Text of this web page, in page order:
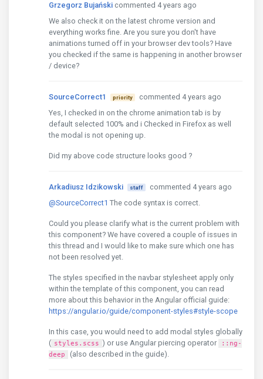
Grzegorz Bujański commented 4 years ago
We also check it on the latest chrome version and
everything works fine. Are you sure you don't have
animations turned off in your browser dev tools? Have
you checked if the same is happening in another browser
/ device?
SourceCorrect1 priority
commented 4 years ago
Yes, I checked in on the chrome animation tab is by
default selected 100% and i Checked in Firefox as well
the modal is not opening up.
Did my above code structure looks good ?
Arkadiusz Idzikowski staff
commented 4 years ago
@SourceCorrect1 The code syntax is correct.
Could you please clarify what is the current problem with
this component? We have covered a couple of issues in
this thread and I would like to make sure which one has
not been resolved yet.
The styles specified in the navbar stylesheet apply only
within the template of this component, you can read
more about this behavior in the Angular official guide:
https://angular.io/guide/component-styles#style-scope
In this case, you would need to add modal styles globally
( styles.scss ) or use Angular piercing operator
::ng-
deep
(also described in the guide).